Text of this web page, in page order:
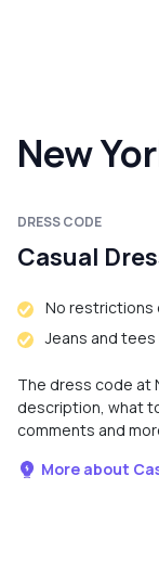
New
DRESS CODE
Casual
No restrictions
Jeans and tees
The dress code at
description, what
comments and
More about